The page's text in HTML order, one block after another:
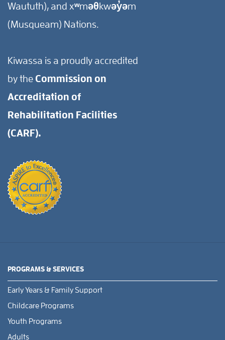
Waututh), and xʷməθkwəy̓əm
(Musqueam) Nations.
Kiwassa is a proudly accredited
by the Commission on
Accreditation of
Rehabilitation Facilities
(CARF).
PROGRAMS & SERVICES
Early Years & Family Support
Childcare Programs
Youth Programs
Adults